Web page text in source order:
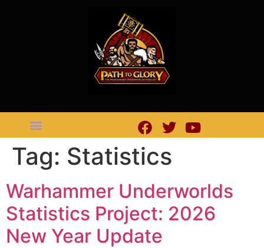
Tag: Statistics
Warhammer Underworlds
Statistics Project: 2026
New Year Update